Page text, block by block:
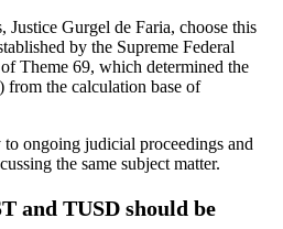
Justice Gurgel de Faria, choose this
by the Supreme Federal
Theme 69, which determined the
the calculation base of
ongoing judicial proceedings and
the same subject matter.
and TUSD should be